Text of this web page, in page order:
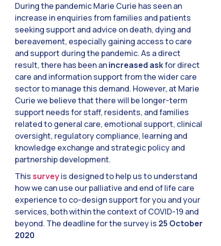
During the pandemic Marie Curie has seen an
increase in enquiries from families and patients
seeking support and advice on death, dying and
bereavement, especially gaining access to care
and support during the pandemic. As a direct
result, there has been anincreased askfor direct
care and information support from the wider care
sector to manage this demand. However, at Marie
Curie we believe that there will be longer-term
support needs for staff, residents, and families
related to general care, emotional support, clinical
oversight, regulatory compliance, learning and
knowledge exchange and strategic policy and
partnership development.
Thissurveyis designed to help us to understand
how we can use our palliative and end of life care
experience to co-design support for you and your
services, both within the context of COVID-19 and
beyond. The deadline for the survey is 25 October
2020